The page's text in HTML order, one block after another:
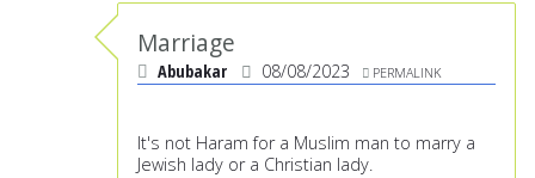
Marriage
Abubakar 08/08/2023 PERMALINK
It's not Haram for a Muslim man to marry a
Jewish lady or a Christian lady.